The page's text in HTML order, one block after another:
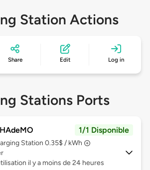
Station Actions
Share Edit Log in
Stations Ports
1/1 Disponible
Station 0.35$ / kWh
il y a moins de 24 heures